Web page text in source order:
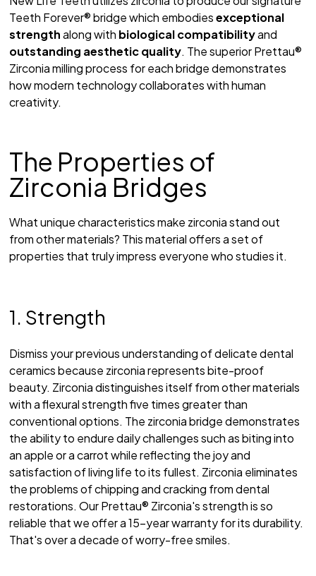
Teeth Forever® bridge which embodiesexceptional
strengthalong with biological compatibilityand
outstanding aesthetic quality. The superior Prettau®
Zirconia milling process for each bridge demonstrates
how modern technology collaborates with human
creativity.
The Properties of
Zirconia Bridges
What unique characteristics make zirconia stand out
from other materials? This material offers a set of
properties that truly impress everyone who studies it.
1. Strength
Dismiss your previous understanding of delicate dental
ceramics because zirconia represents bite-proof
beauty. Zirconia distinguishes itself from other materials
with a flexural strength five times greater than
conventional options. The zirconia bridge demonstrates
the ability to endure daily challenges such as biting into
an apple or a carrot while reflecting the joy and
satisfaction of living life to its fullest. Zirconia eliminates
the problems of chipping and cracking from dental
restorations. Our Prettau® Zirconia's strength is so
reliable that we offer a 15-year warranty for its durability.
That's over a decade of worry-free smiles.